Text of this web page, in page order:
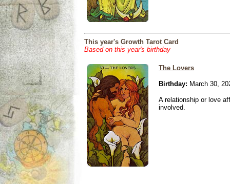
This year's Growth Tarot Card
Based on this year's birthday
The Lovers
Birthday: March 30,
A relationship or love
involved.